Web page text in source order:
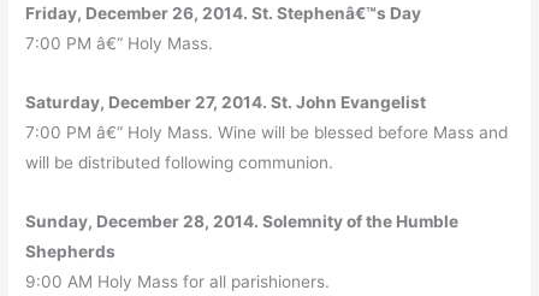
Friday, December 26, 2014. St. Stephenâ€™s Day
7:00 PM â€“ Holy Mass.
Saturday, December 27, 2014. St. John Evangelist
7:00 PM â€“ Holy Mass. Wine will be blessed before Mass and
will be distributed following communion.
Sunday, December 28, 2014. Solemnity of the Humble
Shepherds
9:00 AM Holy Mass for all parishioners.